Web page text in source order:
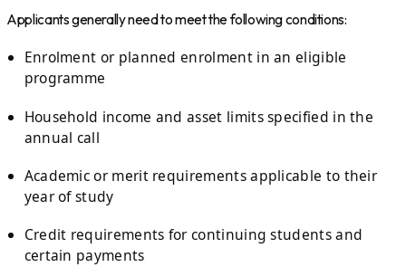
Applicants generally need to meet the following conditions:
Enrolment or planned enrolment in an eligible
programme
Household income and asset limits specified in the
annual call
Academic or merit requirements applicable to their
year of study
Credit requirements for continuing students and
certain payments